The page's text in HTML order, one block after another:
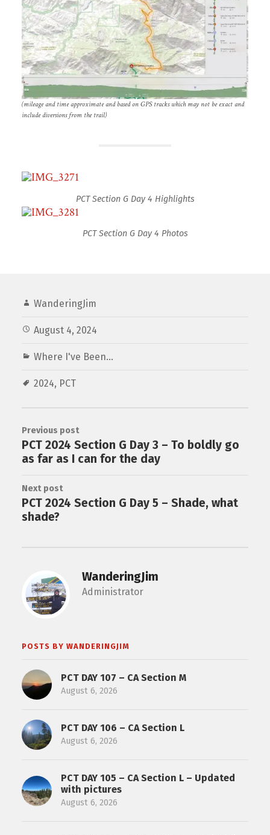
(mileage and time approximate and based on GPS tracks which may not be exact and
include diversions from the trail)
PCT Section G Day 4 Highlights
PCT Section G Day 4 Photos
WanderingJim
August 4, 2024
Where I've Been...
2024, PCT
Previous post
PCT 2024 Section G Day 3 – To boldly go
as far as I can for the day
Next post
PCT 2024 Section G Day 5 – Shade, what
shade?
WanderingJim
Administrator
POSTS BY WANDERINGJIM
PCT DAY 107 – CA Section M
August 6, 2026
PCT DAY 106 – CA Section L
August 6, 2026
PCT DAY 105 – CA Section L – Updated
with pictures
August 6, 2026